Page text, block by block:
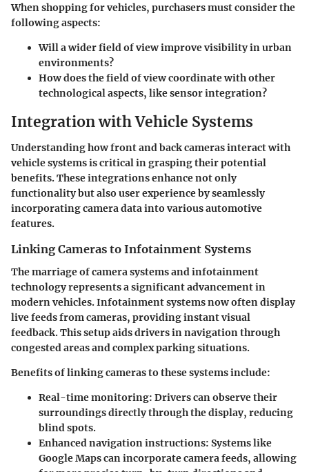
When shopping for vehicles, purchasers must consider the
following aspects:
Will a wider field of view improve visibility in urban
environments?
How does the field of view coordinate with other
technological aspects, like sensor integration?
Integration with Vehicle Systems
Understanding how front and back cameras interact with
vehicle systems is critical in grasping their potential
benefits. These integrations enhance not only
functionality but also user experience by seamlessly
incorporating camera data into various automotive
features.
Linking Cameras to Infotainment Systems
The marriage of camera systems and infotainment
technology represents a significant advancement in
modern vehicles. Infotainment systems now often display
live feeds from cameras, providing instant visual
feedback. This setup aids drivers in navigation through
congested areas and complex parking situations.
Benefits of linking cameras to these systems include:
Real-time monitoring: Drivers can observe their
surroundings directly through the display, reducing
blind spots.
Enhanced navigation instructions: Systems like
Google Maps can incorporate camera feeds, allowing